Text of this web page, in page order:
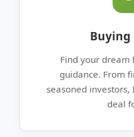
Buying
Find your
guidance. From
seasoned
deal